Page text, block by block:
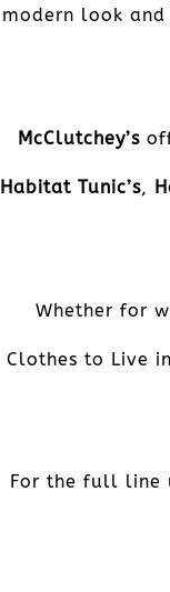
modern look
McClutchey’s
Habitat Tunic’s,
Whether for
Clothes to Live
For the full line